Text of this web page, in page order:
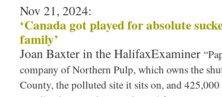
Nov 21, 2024:
‘Canada got played for absolute
family’
Joan Baxter in the HalifaxExaminer
company of Northern Pulp, which owns the
County, the polluted site it sits on, and 425,000